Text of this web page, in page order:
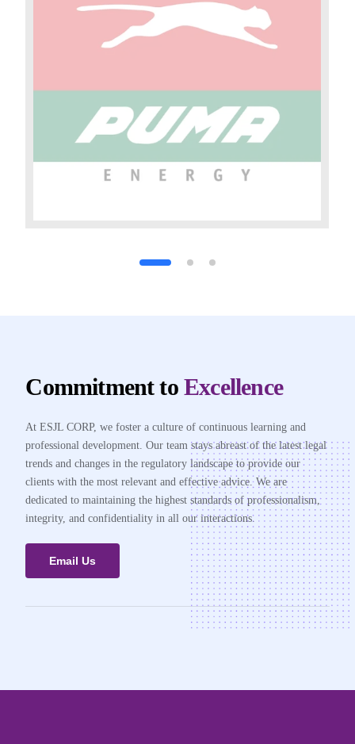
Commitment toExcellence
At ESJL CORP, we foster a culture of continuous learning and
professional development. Our team stays abreast of the latest legal
trends and changes in the regulatory landscape to provide our
clients with the most relevant and effective advice. We are
dedicated to maintaining the highest standards of professionalism,
integrity, and confidentiality in all our interactions.
Email Us